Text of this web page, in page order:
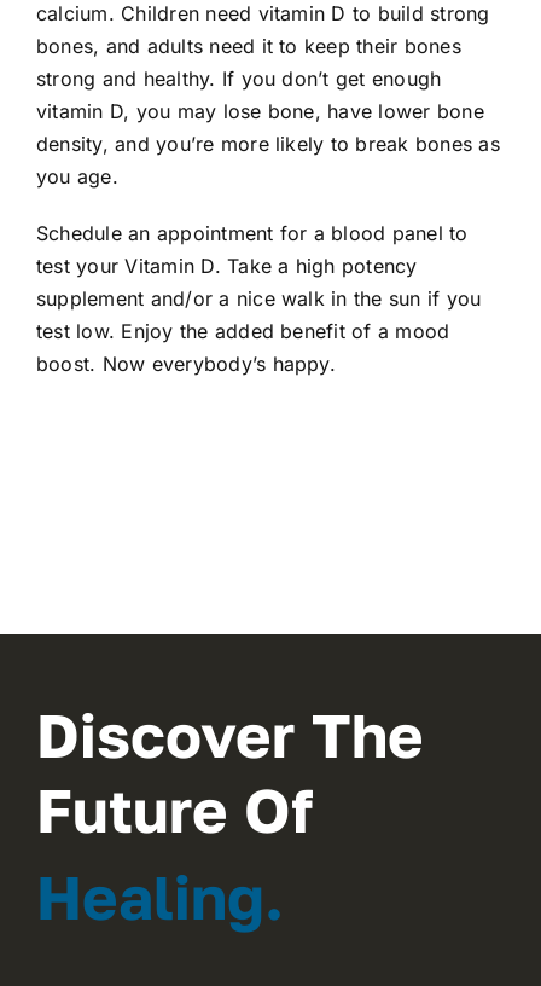
calcium. Children need vitamin D to build strong
bones, and adults need it to keep their bones
strong and healthy. If you don’t get enough
vitamin D, you may lose bone, have lower bone
density, and you’re more likely to break bones as
you age.
Schedule an appointment for a blood panel to
test your Vitamin D. Take a high potency
supplement and/or a nice walk in the sun if you
test low. Enjoy the added benefit of a mood
boost. Now everybody’s happy.
Discover The
Future Of
Healing.